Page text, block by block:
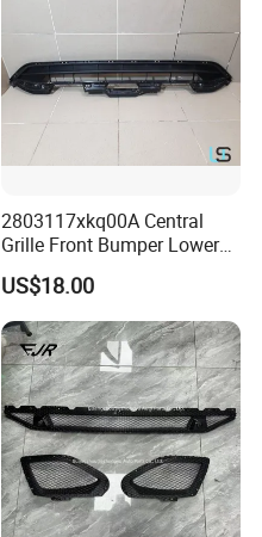
2803117xkq00A Central
Grille Front Bumper Lower
Grill Haval F7 2017-
US$18.00